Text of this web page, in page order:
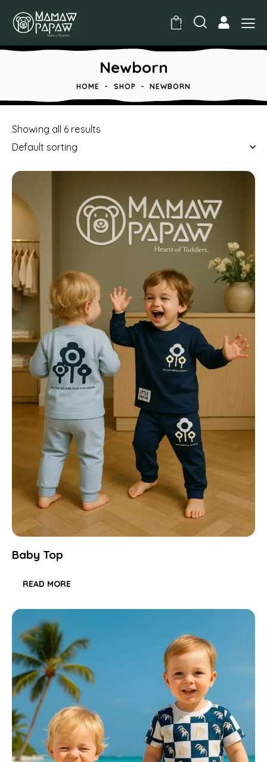
0
Newborn
HOME SHOP NEWBORN
Showing all 6 results
Baby Top
READ MORE